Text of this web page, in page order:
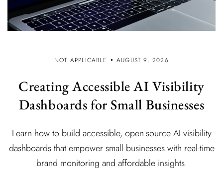
NOT APPLICABLE AUGUST 9, 2026
Creating Accessible AI Visibility
Dashboards for Small Businesses
Learn how to build accessible, open-source AI visibility
dashboards that empower small businesses with real-time
brand monitoring and affordable insights.